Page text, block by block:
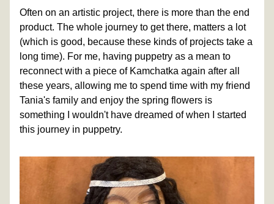
Often on an artistic project, there is more than the end
product. The whole journey to get there, matters a lot
(which is good, because these kinds of projects take a
long time). For me, having puppetry as a mean to
reconnect with a piece of Kamchatka again after all
these years, allowing me to spend time with my friend
Tania's family and enjoy the spring flowers is
something I wouldn't have dreamed of when I started
this journey in puppetry.